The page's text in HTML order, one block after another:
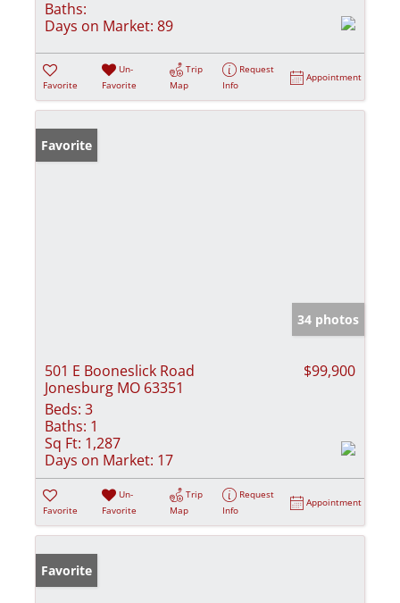
Baths:
Days on Market: 89
Favorite
Un-
Favorite
Trip
Map
Request
Info
Appointment
Favorite
34 photos
501 E Booneslick Road
Jonesburg MO 63351
$99,900
Beds: 3
Baths: 1
Sq Ft: 1,287
Days on Market: 17
Favorite
Un-
Favorite
Trip
Map
Request
Info
Appointment
Favorite